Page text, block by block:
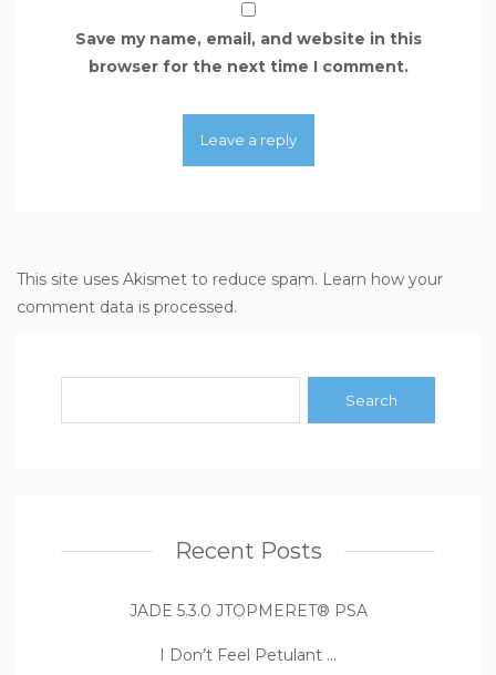
Save my name, email, and website in this
browser for the next time I comment.
This site uses Akismet to reduce spam. Learn how your
comment data is processed.
Recent Posts
JADE 5.3.0 JTOPMERET® PSA
I Don’t Feel Petulant …